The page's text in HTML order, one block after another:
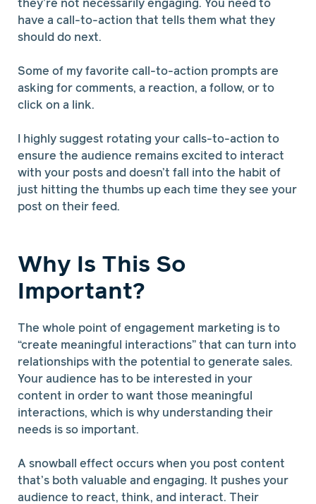
they’re not necessarily engaging. You need to
have a call-to-action that tells them what they
should do next.
Some of my favorite call-to-action prompts are
asking for comments, a reaction, a follow, or to
click on a link.
I highly suggest rotating your calls-to-action to
ensure the audience remains excited to interact
with your posts and doesn’t fall into the habit of
just hitting the thumbs up each time they see your
post on their feed.
Why Is This So
Important?
The whole point of engagement marketing is to
“create meaningful interactions” that can turn into
relationships with the potential to generate sales.
Your audience has to be interested in your
content in order to want those meaningful
interactions, which is why understanding their
needs is so important.
A snowball effect occurs when you post content
that’s both valuable and engaging. It pushes your
audience to react, think, and interact. Their